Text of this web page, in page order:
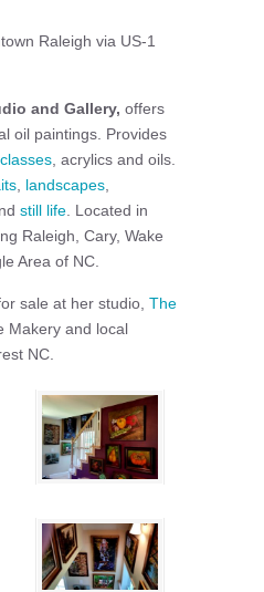
Raleigh via US-1
and Gallery, offers
oil paintings. Provides
, acrylics and oils.
landscapes
still life . Located in
Raleigh, Cary, Wake
Area of NC.
sale at her studio, The
Makery and local
NC.